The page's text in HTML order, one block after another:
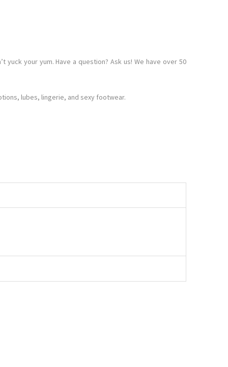
your yum. Have a question? Ask us! We have over 50
lubes, lingerie, and sexy footwear.